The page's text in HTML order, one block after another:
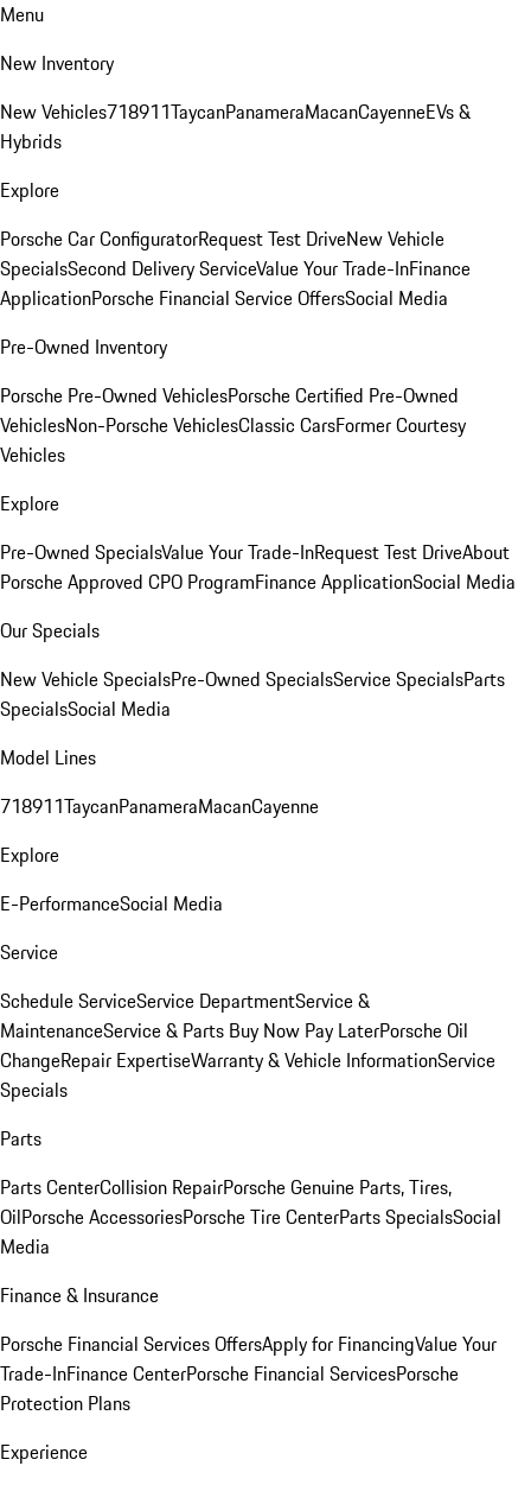
Menu
New Inventory
New Vehicles718911TaycanPanameraMacanCayenneEVs &
Hybrids
Explore
Porsche Car ConfiguratorRequest Test DriveNew Vehicle
SpecialsSecond Delivery ServiceValue Your Trade-InFinance
ApplicationPorsche Financial Service OffersSocial Media
Pre-Owned Inventory
Porsche Pre-Owned VehiclesPorsche Certified Pre-Owned
VehiclesNon-Porsche VehiclesClassic CarsFormer Courtesy
Vehicles
Explore
Pre-Owned SpecialsValue Your Trade-InRequest Test DriveAbout
Porsche Approved CPO ProgramFinance ApplicationSocial Media
Our Specials
New Vehicle SpecialsPre-Owned SpecialsService SpecialsParts
SpecialsSocial Media
Model Lines
718911TaycanPanameraMacanCayenne
Explore
E-PerformanceSocial Media
Service
Schedule ServiceService DepartmentService &
MaintenanceService & Parts Buy Now Pay LaterPorsche Oil
ChangeRepair ExpertiseWarranty & Vehicle InformationService
Specials
Parts
Parts CenterCollision RepairPorsche Genuine Parts, Tires,
OilPorsche AccessoriesPorsche Tire CenterParts SpecialsSocial
Media
Finance & Insurance
Porsche Financial Services OffersApply for FinancingValue Your
Trade-InFinance CenterPorsche Financial ServicesPorsche
Protection Plans
Experience